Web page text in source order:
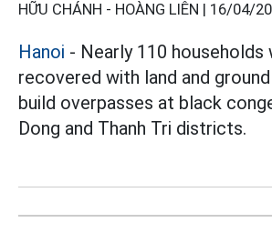
HỮU CHÁNH - HOÀNG LIÊN | 16/04/
Hanoi - Nearly 110 households
recovered with land and
build overpasses at black
Dong and Thanh Tri districts.